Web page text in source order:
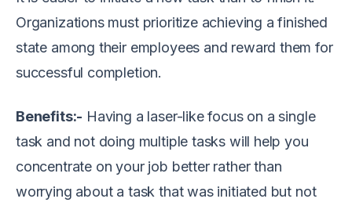
Organizations must prioritize achieving a finished
state among their employees and reward them for
successful completion.
Benefits:- Having a laser-like focus on a single
task and not doing multiple tasks will help you
concentrate on your job better rather than
worrying about a task that was initiated but not